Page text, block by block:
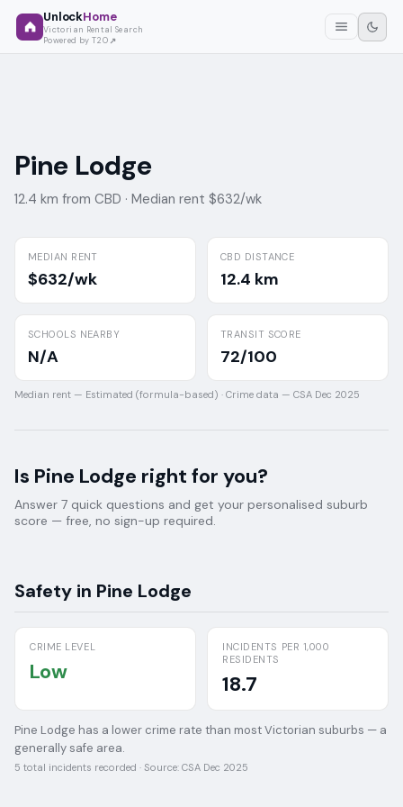
UnlockHome
Victorian Rental Search
Powered by T2O
Pine Lodge
12.4 km from CBD · Median rent $632/wk
MEDIAN RENT
$632/wk
CBD DISTANCE
12.4 km
SCHOOLS NEARBY
N/A
TRANSIT SCORE
72/100
Median rent — Estimated (formula-based) · Crime data — CSA Dec 2025
Is Pine Lodge right for you?
Answer 7 quick questions and get your personalised suburb
score — free, no sign-up required.
Safety in Pine Lodge
CRIME LEVEL
Low
INCIDENTS PER 1,000
RESIDENTS
18.7
Pine Lodge has a lower crime rate than most Victorian suburbs — a
generally safe area.
5 total incidents recorded · Source: CSA Dec 2025